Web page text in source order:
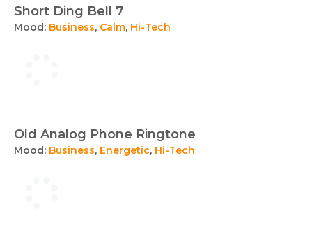
Short Ding Bell 7
Mood: Business, Calm, Hi-Tech
Old Analog Phone Ringtone
Mood: Business, Energetic, Hi-Tech